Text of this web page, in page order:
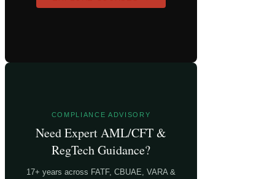
COMPLIANCE ADVISORY
Need Expert AML/CFT &
RegTech Guidance?
17+ years across FATF, CBUAE, VARA &